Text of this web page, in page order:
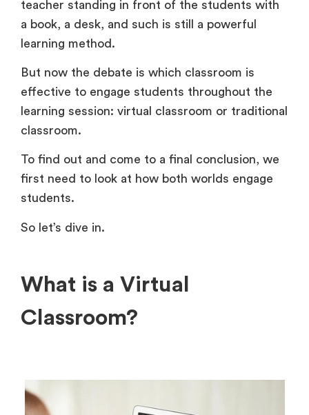
teacher standing in front of the students with
a book, a desk, and such is still a powerful
learning method.
But now the debate is which classroom is
effective to engage students throughout the
learning session: virtual classroom or traditional
classroom.
To find out and come to a final conclusion, we
first need to look at how both worlds engage
students.
So let’s dive in.
What is a Virtual
Classroom?